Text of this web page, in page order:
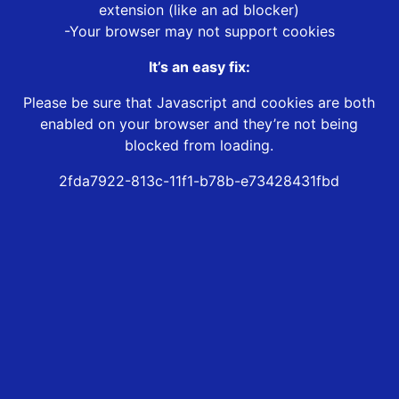
extension (like an ad blocker)
-Your browser may not support cookies
It’s an easy fix:
Please be sure that Javascript and cookies are both
enabled on your browser and they’re not being
blocked from loading.
2fda7922-813c-11f1-b78b-e73428431fbd